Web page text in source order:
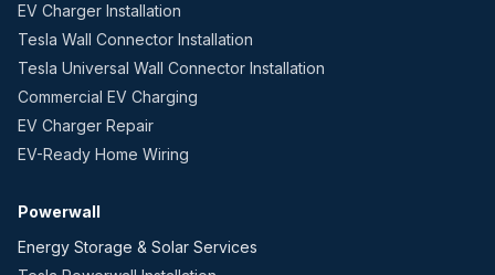
EV Charger Installation
Tesla Wall Connector Installation
Tesla Universal Wall Connector Installation
Commercial EV Charging
EV Charger Repair
EV-Ready Home Wiring
Powerwall
Energy Storage & Solar Services